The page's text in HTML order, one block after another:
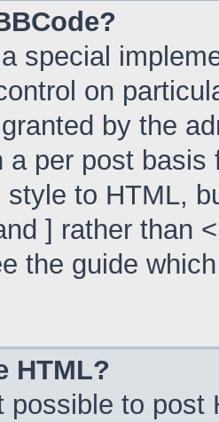
special
on
by the
a per post
style to HTML,
] rather than
the guide
HTML?
possible to post